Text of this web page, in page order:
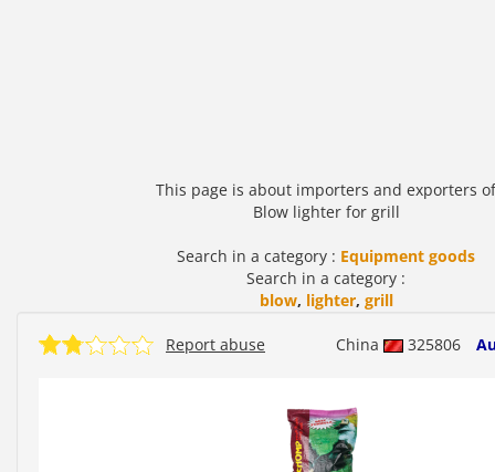
This page is about importers and exporters of
Blow lighter for grill
Search in a category : Equipment goods
Search in a category :
blow, lighter, grill
China 325806
Report abuse